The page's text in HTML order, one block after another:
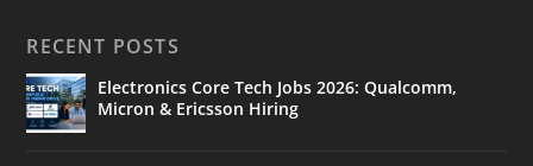
RECENT POSTS
Electronics Core Tech Jobs 2026: Qualcomm,
Micron & Ericsson Hiring